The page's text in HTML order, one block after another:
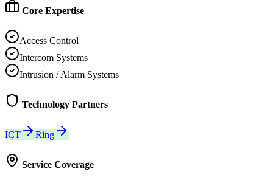
Core Expertise
Access Control
Intercom Systems
Intrusion / Alarm Systems
Technology Partners
ICT Ring
Service Coverage